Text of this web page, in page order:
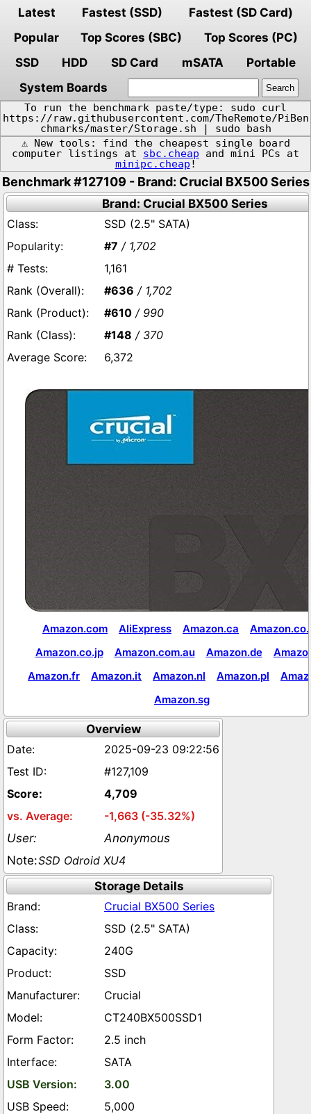
Latest Fastest (SSD)
Fastest (SD Card)
Popular
Top Scores (SBC)
Top Scores (PC)
SSD
HDD SD Card mSATA
Portable
System Boards
To run the benchmark paste/type: sudo curl
https://raw.githubusercontent.com/TheRemote/PiBen
chmarks/master/Storage.sh | sudo bash
⚠️ New tools: find the cheapest single board
computer listings at sbc.cheap and mini PCs at
minipc.cheap !
Benchmark #127109 - Brand: Crucial BX500 Series
Brand: Crucial BX500 Series
SSD (2.5" SATA)
#7 / 1,702
1,161
#636 / 1,702
#610 / 990
#148 / 370
6,372
Amazon.com AliExpress Amazon.ca
Amazon.co.jp
Amazon.com.au Amazon.de
Amazon.fr
Amazon.it Amazon.nl Amazon.pl
Amazon.sg
Overview
2025-09-23 09:22:56
#127,109
4,709
-1,663 (-35.32%)
Anonymous
SSD Odroid XU4
Storage Details
Crucial BX500 Series
SSD (2.5" SATA)
240G
SSD
Crucial
CT240BX500SSD1
2.5 inch
SATA
3.00
5,000